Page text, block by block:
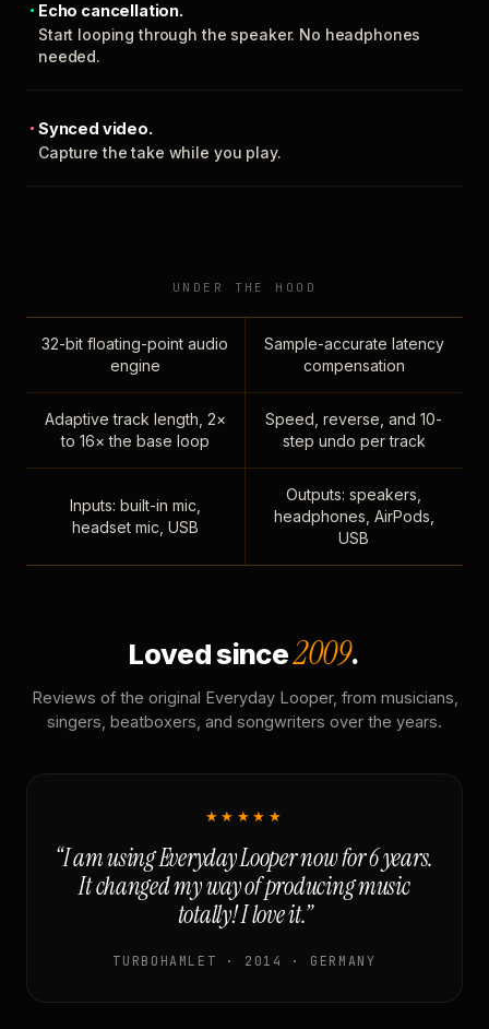
Echo cancellation.
Start looping through the speaker. No headphones
needed.
Synced video.
Capture the take while you play.
UNDER THE HOOD
32-bit floating-point audio
engine
Sample-accurate latency
compensation
Adaptive track length, 2×
to 16× the base loop
Speed, reverse, and 10-
step undo per track
Inputs: built-in mic,
headset mic, USB
Outputs: speakers,
headphones, AirPods,
USB
Loved since2009.
Reviews of the original Everyday Looper, from musicians,
singers, beatboxers, and songwriters over the years.
★★★★★
“I am using Everyday Looper now for 6 years.
It changed my way of producing music
totally! I love it.”
TURBOHAMLET · 2014 · GERMANY